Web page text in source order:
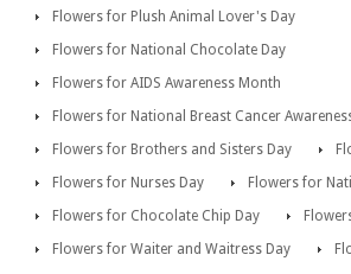
Flowers for Plush Animal Lover's Day
Flowers for National Chocolate Day
Flowers for AIDS Awareness Month
Flowers for National Breast Cancer
Flowers for Brothers and Sisters Day
Flowers for Nurses Day
Flowers for
Flowers for Chocolate Chip Day
Flowers for Waiter and Waitress Day